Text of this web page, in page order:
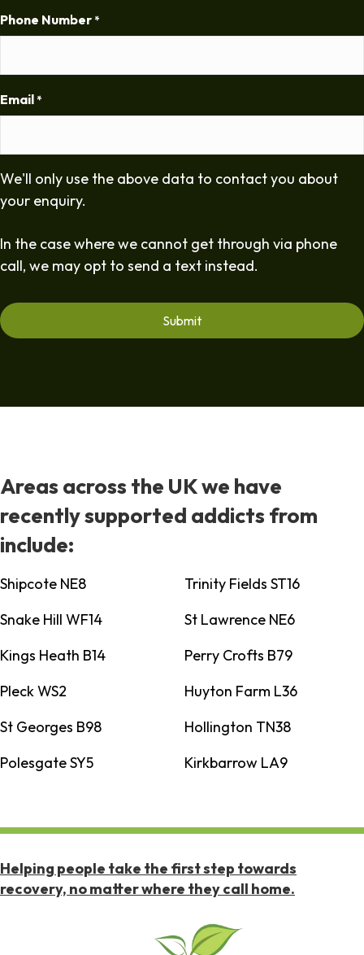
Phone Number *
Email *
We'll only use the above data to contact you about
your enquiry.
In the case where we cannot get through via phone
call, we may opt to send a text instead.
Areas across the UK we have
recently supported addicts from
include:
Shipcote NE8
Trinity Fields ST16
Snake Hill WF14
St Lawrence NE6
Kings Heath B14
Perry Crofts B79
Pleck WS2
Huyton Farm L36
St Georges B98
Hollington TN38
Polesgate SY5
Kirkbarrow LA9
Helping people take the first step towards
recovery, no matter where they call home.